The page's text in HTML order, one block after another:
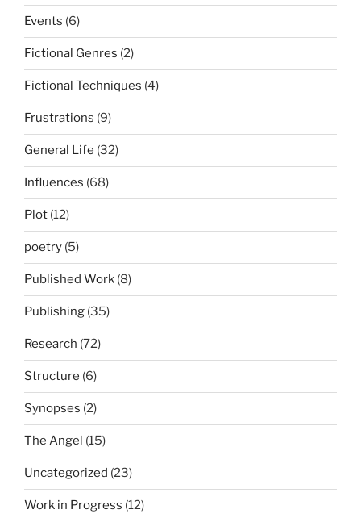
Events (6)
Fictional Genres (2)
Fictional Techniques (4)
Frustrations (9)
General Life (32)
Influences (68)
Plot (12)
poetry (5)
Published Work (8)
Publishing (35)
Research (72)
Structure (6)
Synopses (2)
The Angel (15)
Uncategorized (23)
Work in Progress (12)